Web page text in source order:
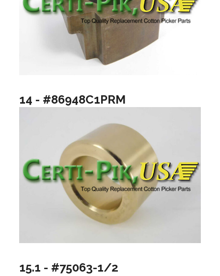
14 - #86948C1PRM
15.1 - #75063-1/2